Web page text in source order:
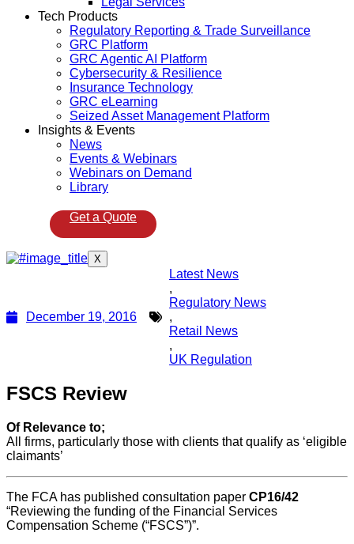
Tech Products
Regulatory Reporting & Trade Surveillance
GRC Platform
GRC Agentic AI Platform
Cybersecurity & Resilience
Insurance Technology
GRC eLearning
Seized Asset Management Platform
Insights & Events
News
Events & Webinars
Webinars on Demand
Library
Get a Quote
X
December 19, 2016
Latest News
,
Regulatory News
,
Retail News
,
UK Regulation
FSCS Review
Of Relevance to;
All firms, particularly those with clients that qualify as ‘eligible
claimants’
The FCA has published consultation paper CP16/42
“Reviewing the funding of the Financial Services
Compensation Scheme (“FSCS”)”.